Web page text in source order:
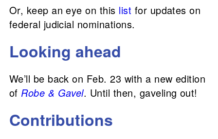
Or, keep an eye on this list for updates on
federal judicial nominations.
Looking ahead
We’ll be back on Feb. 23 with a new edition
of Robe & Gavel. Until then, gaveling out!
Contributions